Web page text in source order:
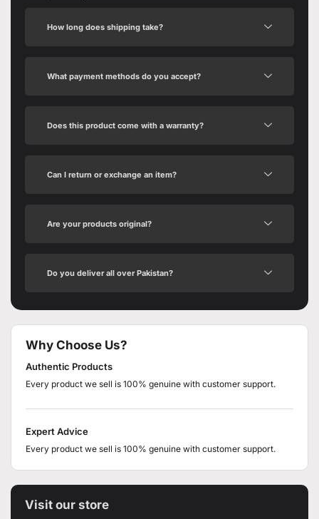
How long does shipping take?
What payment methods do you accept?
Does this product come with a warranty?
Can I return or exchange an item?
Are your products original?
Do you deliver all over Pakistan?
Why Choose Us?
Authentic Products
Every product we sell is 100% genuine with customer support.
Expert Advice
Every product we sell is 100% genuine with customer support.
Visit our store